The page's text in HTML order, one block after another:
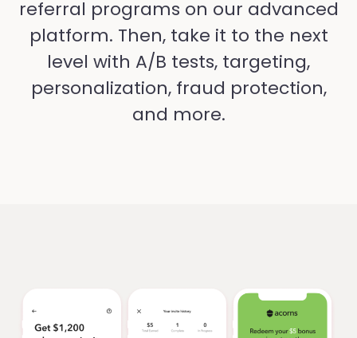
referral programs on our advanced
platform. Then, take it to the next
level with A/B tests, targeting,
personalization, fraud protection,
and more.